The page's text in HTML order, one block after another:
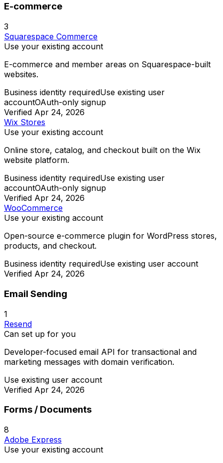
E-commerce
3
Squarespace Commerce
Use your existing account
E-commerce and member areas on Squarespace-built
websites.
Business identity requiredUse existing user
accountOAuth-only signup
Verified Apr 24, 2026
Wix Stores
Use your existing account
Online store, catalog, and checkout built on the Wix
website platform.
Business identity requiredUse existing user
accountOAuth-only signup
Verified Apr 24, 2026
WooCommerce
Use your existing account
Open-source e-commerce plugin for WordPress stores,
products, and checkout.
Business identity requiredUse existing user account
Verified Apr 24, 2026
Email Sending
1
Resend
Can set up for you
Developer-focused email API for transactional and
marketing messages with domain verification.
Use existing user account
Verified Apr 24, 2026
Forms / Documents
8
Adobe Express
Use your existing account